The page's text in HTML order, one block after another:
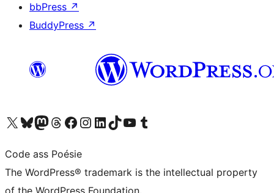
bbPress ↗
BuddyPress ↗
Visit our X (formerly Twitter) account
Visit our Bluesky account
Visit our Mastodon account
Visit our Threads account
Visit our Facebook page
Visit our Instagram account
Visit our LinkedIn account
Visit our TikTok account
Visit our YouTube channel
Visit our Tumblr account
Code ass Poésie
The WordPress® trademark is the intellectual property
of the WordPress Foundation.